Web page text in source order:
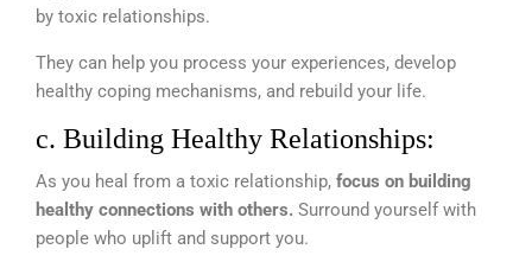
by toxic relationships.
They can help you process your experiences, develop
healthy coping mechanisms, and rebuild your life.
c. Building Healthy Relationships:
As you heal from a toxic relationship, focus on building
healthy connections with others. Surround yourself with
people who uplift and support you.